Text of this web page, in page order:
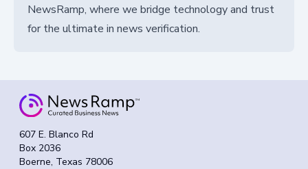
NewsRamp, where we bridge technology and trust
for the ultimate in news verification.
607 E. Blanco Rd
Box 2036
Boerne, Texas 78006